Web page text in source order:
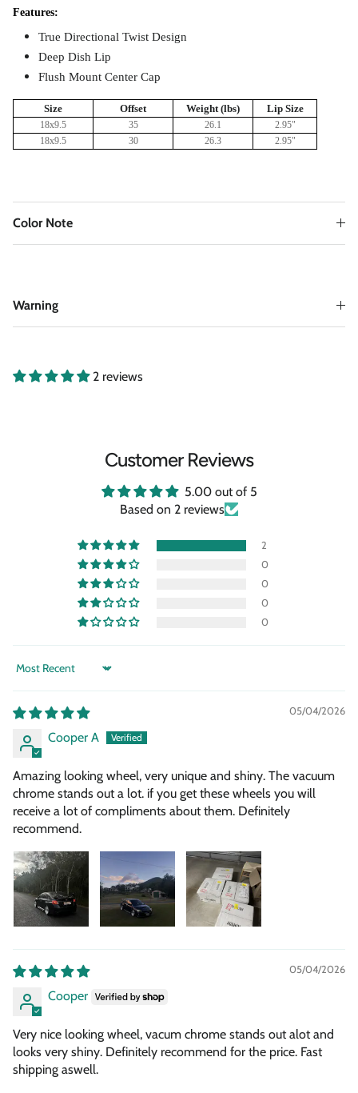
Features:
True Directional Twist Design
Deep Dish Lip
Flush Mount Center Cap
Size Offset Weight (lbs) Lip Size
18x9.5 35 26.1 2.95"
18x9.5
30 26.3 2.95"
Color Note
Warning
2 reviews
Customer Reviews
5.00 out of 5
Based on 2 reviews
2
0
0
0
0
Sort by
05/04/2026
Cooper A
Amazing looking wheel, very unique and shiny. The vacuum
chrome stands out a lot. if you get these wheels you will
receive a lot of compliments about them. Definitely
recommend.
05/04/2026
Cooper
Very nice looking wheel, vacum chrome stands out alot and
looks very shiny. Definitely recommend for the price. Fast
shipping aswell.